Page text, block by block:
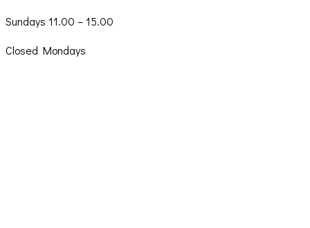
Sundays 11.00 – 15.00
Closed Mondays